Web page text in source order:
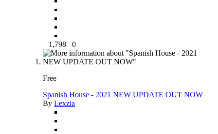
1,798 0
Free
Spanish House - 2021 NEW UPDATE OUT NOW
By Lexzia